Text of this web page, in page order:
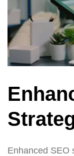
Enhanced SEO